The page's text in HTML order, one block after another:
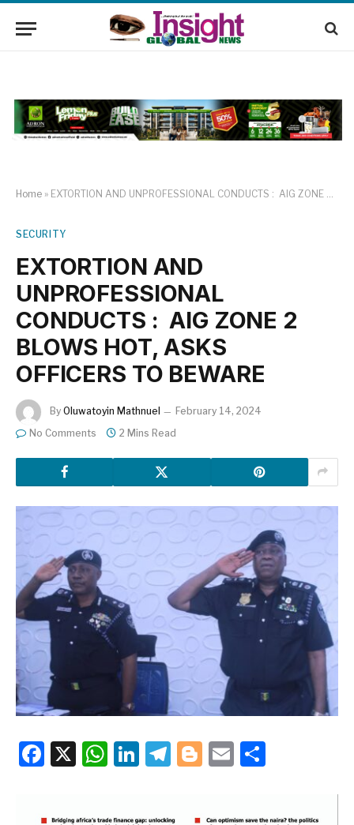
Home » EXTORTION AND UNPROFESSIONAL CONDUCTS : AIG ZONE 2 BLOWS HOT, ASKS OFFICERS TO BEWARE
SECURITY
EXTORTION AND
UNPROFESSIONAL
CONDUCTS : AIG ZONE 2
BLOWS HOT, ASKS
OFFICERS TO BEWARE
By Oluwatoyin Mathnuel
February 14, 2024
No Comments
2 Mins Read
Facebook
X WhatsApp
LinkedIn
Telegram
Blogger
Email